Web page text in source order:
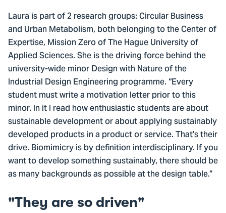
Laura is part of 2 research groups: Circular Business
and Urban Metabolism, both belonging to the Center of
Expertise, Mission Zero of The Hague University of
Applied Sciences. She is the driving force behind the
university-wide minor Design with Nature of the
Industrial Design Engineering programme. “Every
student must write a motivation letter prior to this
minor. In it I read how enthusiastic students are about
sustainable development or about applying sustainably
developed products in a product or service. That's their
drive. Biomimicry is by definition interdisciplinary. If you
want to develop something sustainably, there should be
as many backgrounds as possible at the design table.”
"They are so driven"